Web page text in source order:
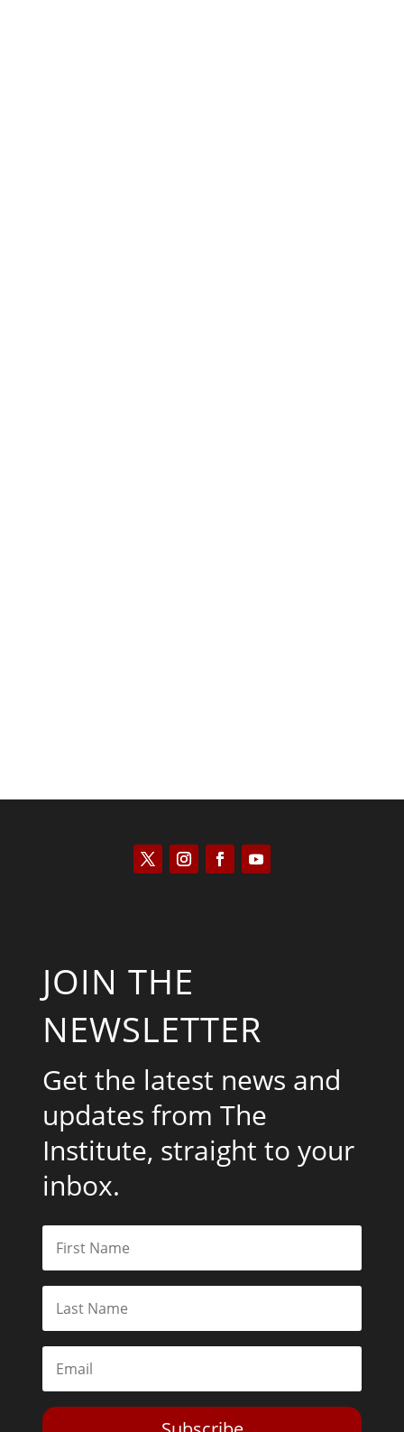
JOIN THE
NEWSLETTER
Get the latest news and
updates from The
Institute, straight to your
inbox.